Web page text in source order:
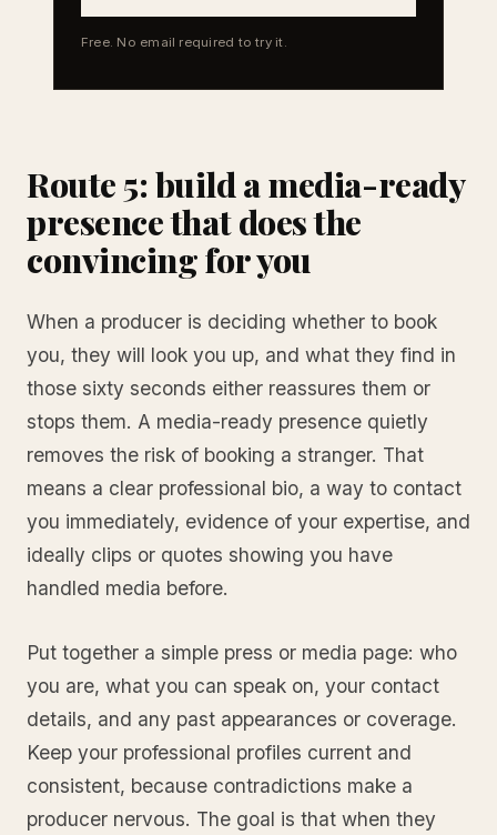
Free. No email required to try it.
Route 5: build a media-ready
presence that does the
convincing for you
When a producer is deciding whether to book
you, they will look you up, and what they find in
those sixty seconds either reassures them or
stops them. A media-ready presence quietly
removes the risk of booking a stranger. That
means a clear professional bio, a way to contact
you immediately, evidence of your expertise, and
ideally clips or quotes showing you have
handled media before.
Put together a simple press or media page: who
you are, what you can speak on, your contact
details, and any past appearances or coverage.
Keep your professional profiles current and
consistent, because contradictions make a
producer nervous. The goal is that when they